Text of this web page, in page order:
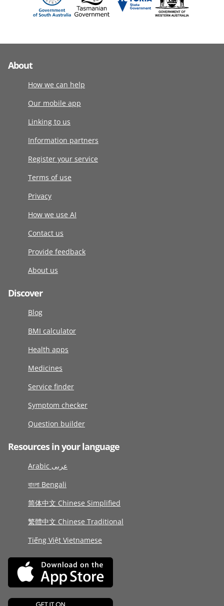
About
How we can help
Our mobile app
Linking to us
Information partners
Register your service
Terms of use
Privacy
How we use AI
Contact us
Provide feedback
About us
Discover
Blog
BMI calculator
Health apps
Medicines
Service finder
Symptom checker
Question builder
Resources in your language
Arabic عربى
বাংলা Bengali
简体中文 Chinese Simplified
繁體中文 Chinese Traditional
Tiếng Việt Vietnamese